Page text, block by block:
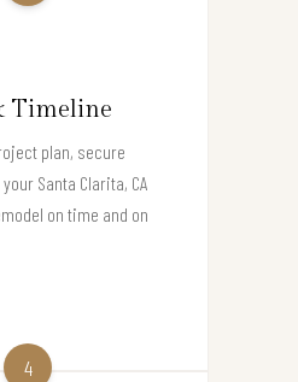
Timeline
plan, secure
Santa Clarita, CA
on time and on
4